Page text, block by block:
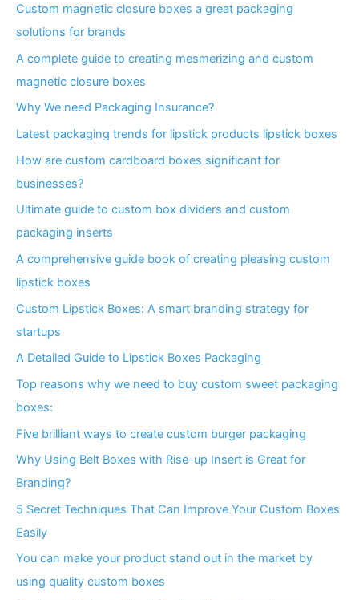
Custom magnetic closure boxes a great packaging
solutions for brands
A complete guide to creating mesmerizing and custom
magnetic closure boxes
Why We need Packaging Insurance?
Latest packaging trends for lipstick products lipstick boxes
How are custom cardboard boxes significant for
businesses?
Ultimate guide to custom box dividers and custom
packaging inserts
A comprehensive guide book of creating pleasing custom
lipstick boxes
Custom Lipstick Boxes: A smart branding strategy for
startups
A Detailed Guide to Lipstick Boxes Packaging
Top reasons why we need to buy custom sweet packaging
boxes:
Five brilliant ways to create custom burger packaging
Why Using Belt Boxes with Rise-up Insert is Great for
Branding?
5 Secret Techniques That Can Improve Your Custom Boxes
Easily
You can make your product stand out in the market by
using quality custom boxes